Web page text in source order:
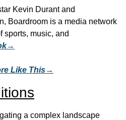
Kevin Durant and
Boardroom is a media network
sports, music, and
Like This→
a complex landscape